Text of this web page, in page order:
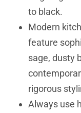
to black.
Modern
feature
sage, dusty
rigorous
Always use